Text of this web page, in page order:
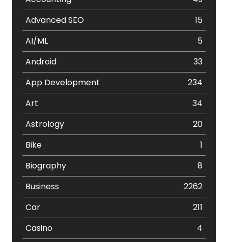
Advanced SEO
15
AI/ML
5
Android
33
App Development
234
Art
34
Astrology
20
Bike
1
Biography
8
Business
2262
Car
211
Casino
4